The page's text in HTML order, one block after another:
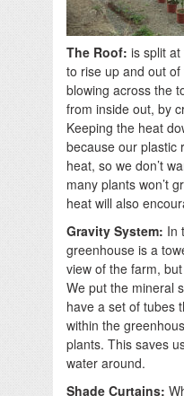
The Roof: is split
to rise up and out
blowing across the
from inside out, by
Keeping the heat
because our plastic
heat, so we don’t
many plants won’t
heat will also
Gravity System: In
greenhouse is a
view of the farm,
We put the mineral
have a set of tubes
within the
plants. This saves
water around.
Shade Curtains: